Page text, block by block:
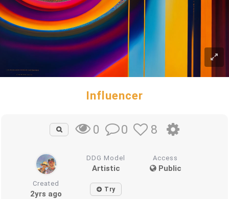
Influencer
0 0 8
DDG Model
Artistic
Access
Public
Created
2yrs ago Try